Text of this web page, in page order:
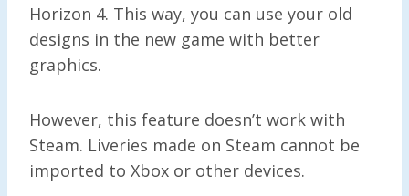
Horizon 4. This way, you can use your old
designs in the new game with better
graphics.
However, this feature doesn’t work with
Steam. Liveries made on Steam cannot be
imported to Xbox or other devices.